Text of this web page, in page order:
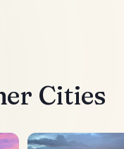
Cities